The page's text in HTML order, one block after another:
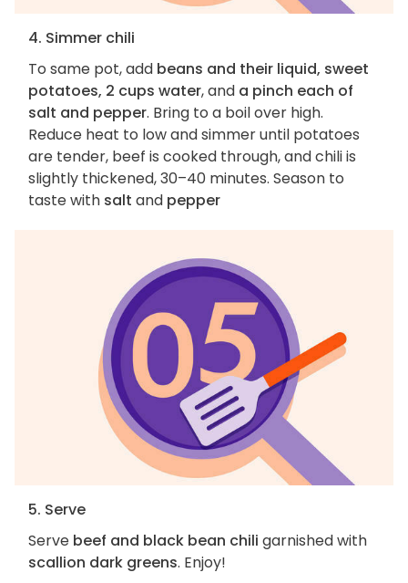
4. Simmer chili
To same pot, add beans and their liquid, sweet
potatoes, 2 cups water, and a pinch each of
salt and pepper. Bring to a boil over high.
Reduce heat to low and simmer until potatoes
are tender, beef is cooked through, and chili is
slightly thickened, 30–40 minutes. Season to
taste with salt and pepper
5. Serve
Serve beef and black bean chili garnished with
scallion dark greens. Enjoy!